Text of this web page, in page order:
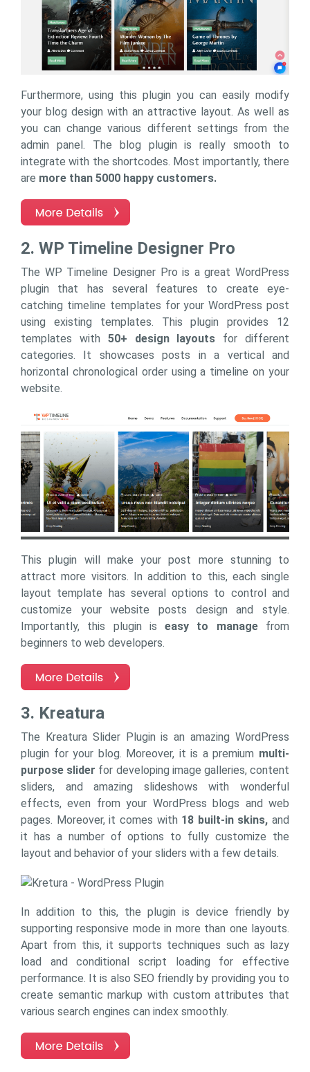
Furthermore, using this plugin you can easily modify
your blog design with an attractive layout. As well as
you can change various different settings from the
admin panel. The blog plugin is really smooth to
integrate with the shortcodes. Most importantly, there
are more than 5000 happy customers.
2. WP Timeline Designer Pro
The WP Timeline Designer Pro is a great WordPress
plugin that has several features to create eye-
catching timeline templates for your WordPress post
using existing templates. This plugin provides 12
templates with 50+ design layouts for different
categories. It showcases posts in a vertical and
horizontal chronological order using a timeline on your
website.
This plugin will make your post more stunning to
attract more visitors. In addition to this, each single
layout template has several options to control and
customize your website posts design and style.
Importantly, this plugin iseasy to managefrom
beginners to web developers.
3. Kreatura
The Kreatura Slider Plugin is an amazing WordPress
plugin for your blog. Moreover, it is a premium multi-
purpose slider for developing image galleries, content
sliders, and amazing slideshows with wonderful
effects, even from your WordPress blogs and web
pages. Moreover, it comes with 18 built-in skins, and
it has a number of options to fully customize the
layout and behavior of your sliders with a few details.
In addition to this, the plugin is device friendly by
supporting responsive mode in more than one layouts.
Apart from this, it supports techniques such as lazy
load and conditional script loading for effective
performance. It is also SEO friendly by providing you to
create semantic markup with custom attributes that
various search engines can index smoothly.